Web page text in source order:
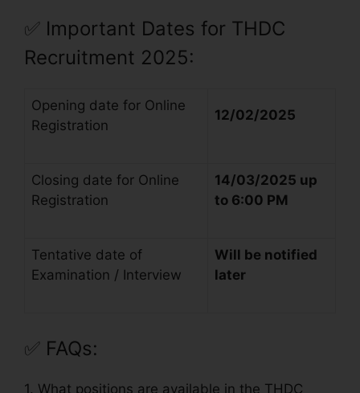
✅ Important Dates for THDC
Recruitment 2025:
Opening date for Online
Registration
12/02/2025
Closing date for Online
Registration
14/03/2025 up
to 6:00 PM
Tentative date of
Examination / Interview
Will be notified
later
✅ FAQs:
1. What positions are available in the THDC